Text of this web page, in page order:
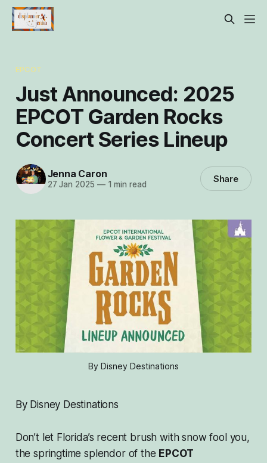
EPCOT
Just Announced: 2025
EPCOT Garden Rocks
Concert Series Lineup
Jenna Caron
27 Jan 2025 —1 min read Share
By Disney Destinations
By Disney Destinations
Don’t let Florida’s recent brush with snow fool you,
the springtime splendor of the EPCOT